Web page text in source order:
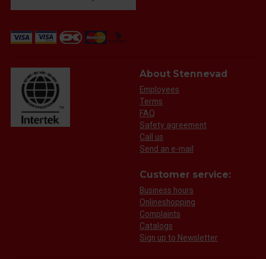
About Stennevad
Employees
Terms
FAQ
Safety agreement
Call us
Send an e-mail
Customer service:
Business hours
Onlineshopping
Complaints
Catalogs
Sign up to Newsletter